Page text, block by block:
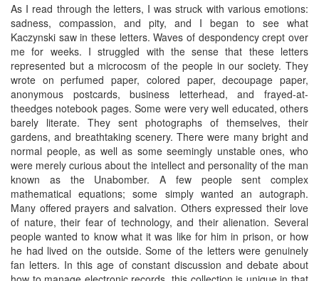
As I read through the letters, I was struck with various emotions:
sadness, compassion, and pity, and I began to see what
Kaczynski saw in these letters. Waves of despondency crept over
me for weeks. I struggled with the sense that these letters
represented but a microcosm of the people in our society. They
wrote on perfumed paper, colored paper, decoupage paper,
anonymous postcards, business letterhead, and frayed-at-
theedges notebook pages. Some were very well educated, others
barely literate. They sent photographs of themselves, their
gardens, and breathtaking scenery. There were many bright and
normal people, as well as some seemingly unstable ones, who
were merely curious about the intellect and personality of the man
known as the Unabomber. A few people sent complex
mathematical equations; some simply wanted an autograph.
Many offered prayers and salvation. Others expressed their love
of nature, their fear of technology, and their alienation. Several
people wanted to know what it was like for him in prison, or how
he had lived on the outside. Some of the letters were genuinely
fan letters. In this age of constant discussion and debate about